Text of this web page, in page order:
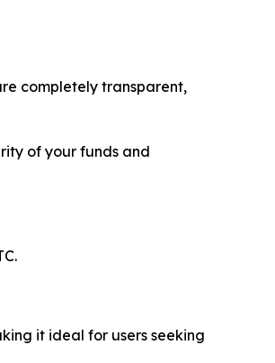
completely transparent,
of your funds and
it ideal for users seeking